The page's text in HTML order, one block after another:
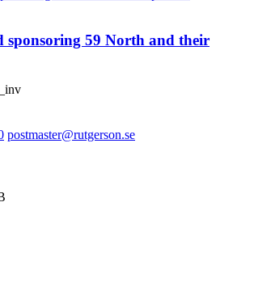
sponsoring 59 North and their
postmaster@rutgerson.se